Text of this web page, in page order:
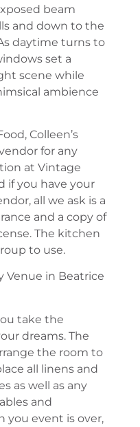
beam
and down to the
daytime turns to
set a
scene while
ambience
Colleen’s
for any
at Vintage
if you have your
all we ask is a
and a copy of
The kitchen
to use.
Venue in Beatrice
take the
dreams. The
the room to
all linens and
as well as any
and
you event is over,